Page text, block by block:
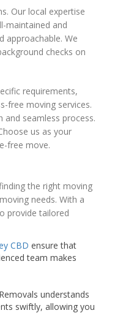
Our local expertise
maintained and
approachable. We
checks on
requirements,
free moving services.
seamless process.
us as your
free move.
the right moving
needs. With a
provide tailored
CBD ensure that
team makes
understands
swiftly, allowing you